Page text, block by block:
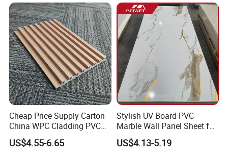
Cheap Price Supply Carton
China WPC Cladding PVC
Wall UV Marble Sheet
US$4.55-6.65
Stylish UV Board PVC
Marble Wall Panel Sheet for
Elegant Home Decor
US$4.13-5.19